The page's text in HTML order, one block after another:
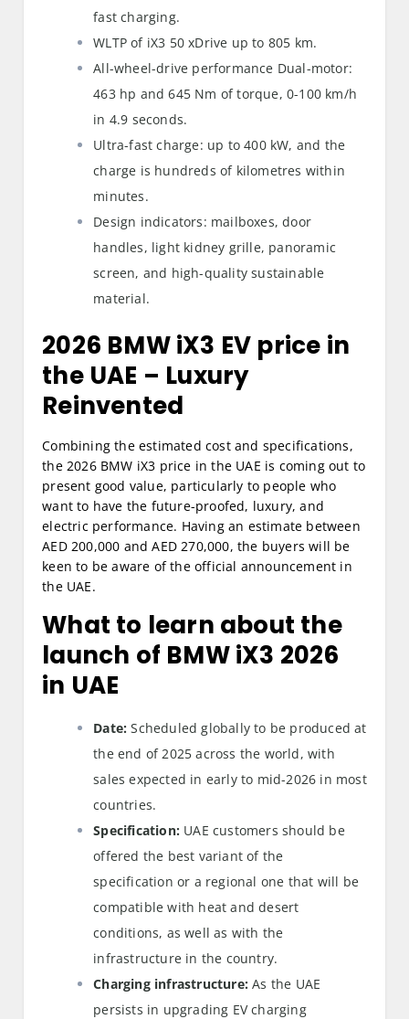
fast charging.
WLTP of iX3 50 xDrive up to 805 km.
All-wheel-drive performance Dual-motor:
463 hp and 645 Nm of torque, 0-100 km/h
in 4.9 seconds.
Ultra-fast charge: up to 400 kW, and the
charge is hundreds of kilometres within
minutes.
Design indicators: mailboxes, door
handles, light kidney grille, panoramic
screen, and high-quality sustainable
material.
2026 BMW iX3 EV price in
the UAE – Luxury
Reinvented
Combining the estimated cost and specifications,
the 2026 BMW iX3 price in the UAE is coming out to
present good value, particularly to people who
want to have the future-proofed, luxury, and
electric performance. Having an estimate between
AED 200,000 and AED 270,000, the buyers will be
keen to be aware of the official announcement in
the UAE.
What to learn about the
launch of BMW iX3 2026
in UAE
Date: Scheduled globally to be produced at
the end of 2025 across the world, with
sales expected in early to mid-2026 in most
countries.
Specification: UAE customers should be
offered the best variant of the
specification or a regional one that will be
compatible with heat and desert
conditions, as well as with the
infrastructure in the country.
Charging infrastructure: As the UAE
persists in upgrading EV charging